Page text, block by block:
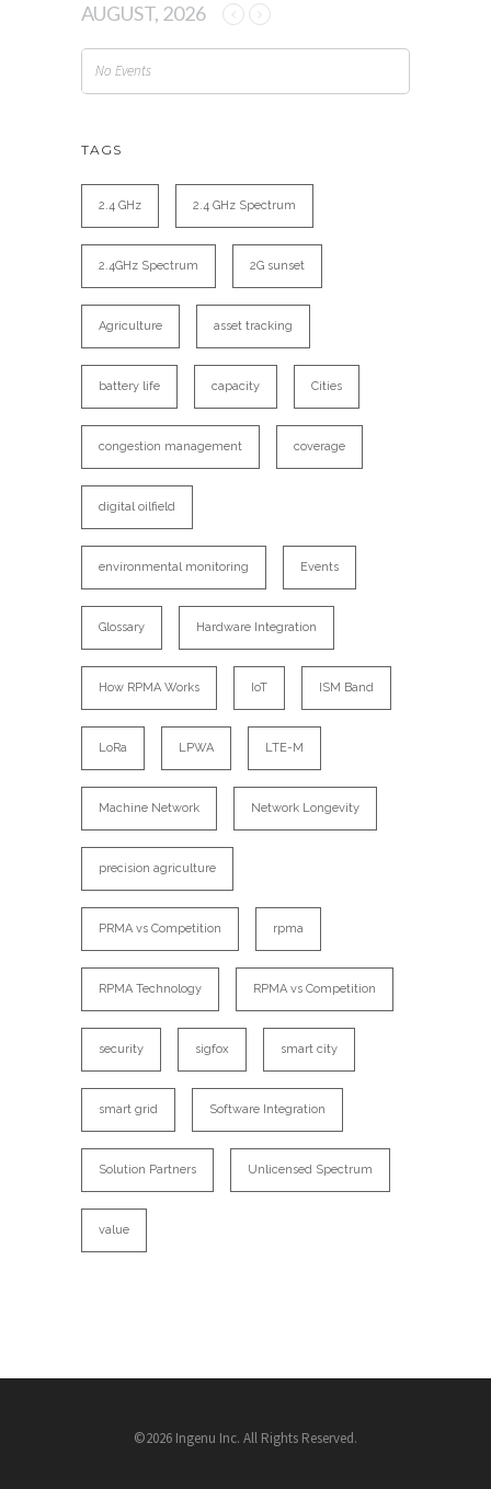
AUGUST, 2026
No Events
TAGS
2.4 GHz 2.4 GHz Spectrum
2.4GHz Spectrum 2G sunset
Agriculture asset tracking
battery life capacity Cities
congestion management coverage
digital oilfield
environmental monitoring Events
Glossary Hardware Integration
How RPMA Works IoT ISM Band
LoRa LPWA LTE-M
Machine Network Network Longevity
precision agriculture
PRMA vs Competition rpma
RPMA Technology RPMA vs Competition
security sigfox smart city
smart grid Software Integration
Solution Partners Unlicensed Spectrum
value
©2026 Ingenu Inc. All Rights Reserved.